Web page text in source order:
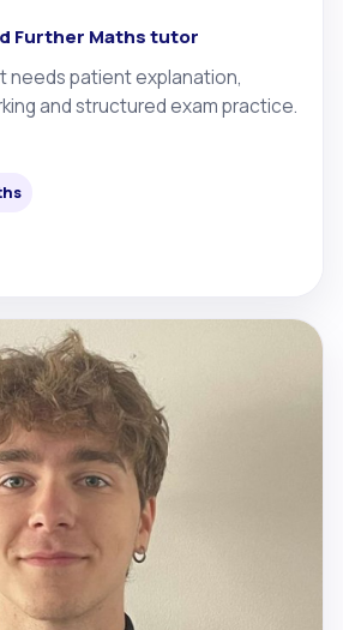
Further Maths tutor
needs patient explanation,
and structured exam practice.